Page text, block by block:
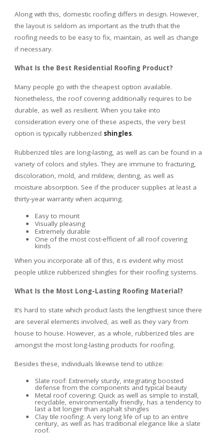
Along with this, domestic roofing differs in design. However,
the layout is seldom as important as the truth that the
roofing needs to be easy to fix, maintain, as well as change
if necessary.
What Is the Best Residential Roofing Product?
Many people go with the cheapest option available.
Nonetheless, the roof covering additionally requires to be
durable, as well as resilient. When you take into
consideration every one of these aspects, the very best
option is typically rubberized shingles.
Rubberized tiles are long-lasting, as well as can be found in a
variety of colors and styles. They are immune to fracturing,
discoloration, mold, and mildew, denting, as well as
moisture absorption. See if the producer supplies at least a
thirty-year warranty when acquiring.
Easy to mount
Visually pleasing
Extremely durable
One of the most cost-efficient of all roof covering
kinds
When you incorporate all of this, it is evident why most
people utilize rubberized shingles for their roofing systems.
What Is the Most Long-Lasting Roofing Material?
It’s hard to state which product lasts the lengthiest since there
are several elements involved, as well as they vary from
house to house. However, as a whole, rubberized tiles are
amongst the most long-lasting products for roofing.
Besides these, individuals likewise tend to utilize:
Slate roof: Extremely sturdy, integrating boosted
defense from the components and typical beauty
Metal roof covering: Quick as well as simple to install,
recyclable, environmentally friendly, has a tendency to
last a bit longer than asphalt shingles
Clay tile roofing: A very long life of up to an entire
century, as well as has traditional elegance like a slate
roof.